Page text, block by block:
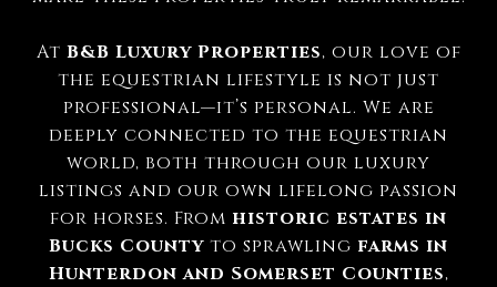
At B&B Luxury Properties, our love of
the equestrian lifestyle is not just
professional—it’s personal. We are
deeply connected to the equestrian
world, both through our luxury
listings and our own lifelong passion
for horses. From historic estates in
Bucks County to sprawling farms in
Hunterdon and Somerset Counties,